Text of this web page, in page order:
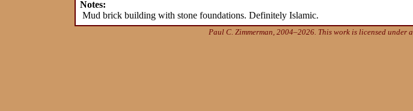
Notes:
Mud brick building with stone foundations. Definitely Islamic.
Paul C. Zimmerman, 2004–2026. This work is licensed under a